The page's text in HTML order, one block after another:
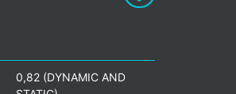
0,82 (DYNAMIC AND